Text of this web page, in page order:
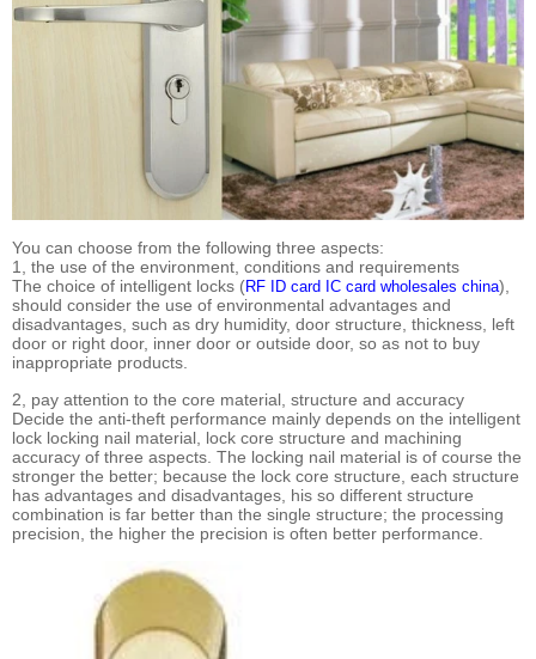
You can choose from the following three aspects:
1, the use of the environment, conditions and requirements
The choice of intelligent locks (RF ID card IC card wholesales china),
should consider the use of environmental advantages and
disadvantages, such as dry humidity, door structure, thickness, left
door or right door, inner door or outside door, so as not to buy
inappropriate products.
2, pay attention to the core material, structure and accuracy
Decide the anti-theft performance mainly depends on the intelligent
lock locking nail material, lock core structure and machining
accuracy of three aspects. The locking nail material is of course the
stronger the better; because the lock core structure, each structure
has advantages and disadvantages, his so different structure
combination is far better than the single structure; the processing
precision, the higher the precision is often better performance.